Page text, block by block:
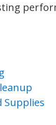
Supplies